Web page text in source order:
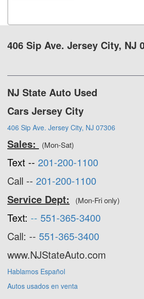
406 Sip Ave. Jersey City, NJ
NJ State Auto Used
Cars Jersey City
406 Sip Ave. Jersey City, NJ 07306
Sales: (Mon-Sat)
Text -- 201-200-1100
Call -- 201-200-1100
Service Dept:
(Mon-Fri only)
Text: -- 551-365-3400
Call: -- 551-365-3400
www.NJStateAuto.com
Hablamos Español
Autos usados en venta